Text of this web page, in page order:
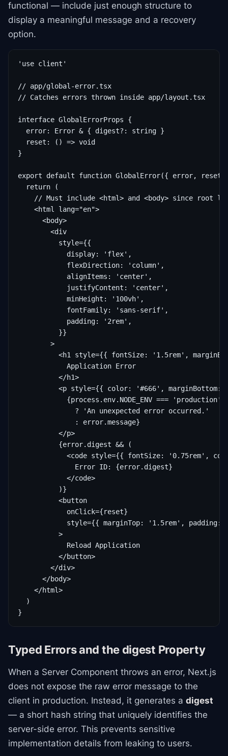
functional — include just enough structure to
display a meaningful message and a recovery
option.
'use client'
// app/global-error.tsx
// Catches errors thrown inside app/layout.tsx
interface GlobalErrorProps {
  error: Error & { digest?: string }
  reset: () => void
}
export default function GlobalError({ error, reset
  return (
// Must include <html> and <body> since root
    <html lang="en">
      <body>
        <div
          style={{
            display: 'flex',
            flexDirection: 'column',
            alignItems: 'center',
            justifyContent: 'center',
            minHeight: '100vh',
            fontFamily: 'sans-serif',
            padding: '2rem',
          }}
        >
<h1 style={{ fontSize: '1.5rem',
            Application Error
          </h1>
<p style={{ color: '#666', marginBottom:
            {process.env.NODE_ENV === 'production'
              ? 'An unexpected error occurred.'
              : error.message}
          </p>
          {error.digest && (
<code style={{ fontSize: '0.75rem',
              Error ID: {error.digest}
            </code>
          )}
          <button
            onClick={reset}
style={{ marginTop: '1.5rem', padding:
          >
            Reload Application
          </button>
        </div>
      </body>
    </html>
  )
}
Typed Errors and the digest Property
When a Server Component throws an error, Next.js
does not expose the raw error message to the
client in production. Instead, it generates a digest
— a short hash string that uniquely identifies the
server-side error. This prevents sensitive
implementation details from leaking to users.